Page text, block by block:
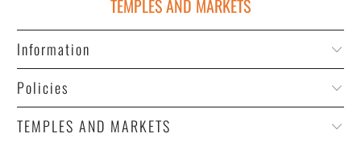
TEMPLES AND MARKETS
Information
Policies
TEMPLES AND MARKETS